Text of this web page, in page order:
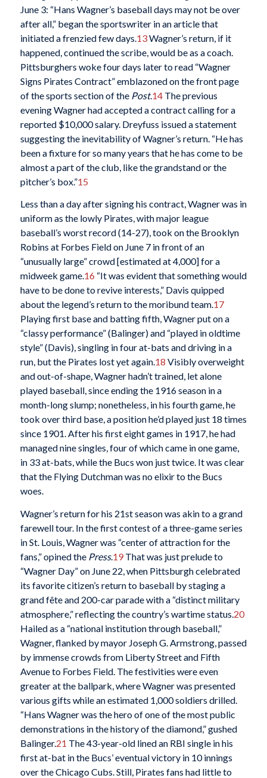
June 3: “Hans Wagner’s baseball days may not be over
after all,” began the sportswriter in an article that
initiated a frenzied few days. 13Wagner’s return, if it
happened, continued the scribe, would be as a coach.
Pittsburghers woke four days later to read “Wagner
Signs Pirates Contract” emblazoned on the front page
of the sports section of the Post.14The previous
evening Wagner had accepted a contract calling for a
reported $10,000 salary. Dreyfuss issued a statement
suggesting the inevitability of Wagner’s return. “He has
been a fixture for so many years that he has come to be
almost a part of the club, like the grandstand or the
pitcher’s box.”15
Less than a day after signing his contract, Wagner was in
uniform as the lowly Pirates, with major league
baseball’s worst record (14-27), took on the Brooklyn
Robins at Forbes Field on June 7 in front of an
“unusually large” crowd [estimated at 4,000] for a
midweek game.16 “It was evident that something would
have to be done to revive interests,” Davis quipped
about the legend’s return to the moribund team.17
Playing first base and batting fifth, Wagner put on a
“classy performance” (Balinger) and “played in oldtime
style” (Davis), singling in four at-bats and driving in a
run, but the Pirates lost yet again.18 Visibly overweight
and out-of-shape, Wagner hadn’t trained, let alone
played baseball, since ending the 1916 season in a
month-long slump; nonetheless, in his fourth game, he
took over third base, a position he’d played just 18 times
since 1901. After his first eight games in 1917, he had
managed nine singles, four of which came in one game,
in 33 at-bats, while the Bucs won just twice. It was clear
that the Flying Dutchman was no elixir to the Bucs
woes.
Wagner’s return for his 21st season was akin to a grand
farewell tour. In the first contest of a three-game series
in St. Louis, Wagner was “center of attraction for the
fans,” opined the Press.19That was just prelude to
“Wagner Day” on June 22, when Pittsburgh celebrated
its favorite citizen’s return to baseball by staging a
grand fête and 200-car parade with a “distinct military
atmosphere,” reflecting the country’s wartime status. 20
Hailed as a “national institution through baseball,”
Wagner, flanked by mayor Joseph G. Armstrong, passed
by immense crowds from Liberty Street and Fifth
Avenue to Forbes Field. The festivities were even
greater at the ballpark, where Wagner was presented
various gifts while an estimated 1,000 soldiers drilled.
“Hans Wagner was the hero of one of the most public
demonstrations in the history of the diamond,” gushed
Balinger.21 The 43-year-old lined an RBI single in his
first at-bat in the Bucs’ eventual victory in 10 innings
over the Chicago Cubs. Still, Pirates fans had little to